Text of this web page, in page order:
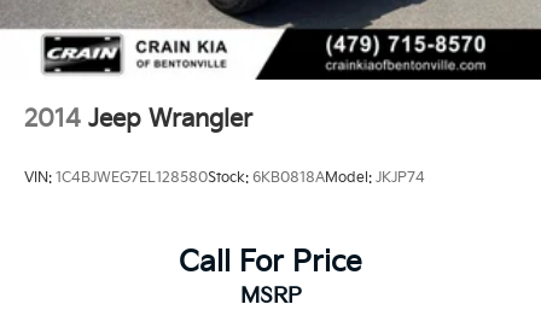
2014 Jeep Wrangler
VIN: 1C4BJWEG7EL128580Stock: 6KB0818AModel: JKJP74
Call For Price
MSRP